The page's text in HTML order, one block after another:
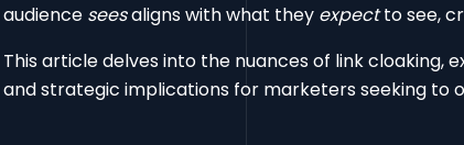
audience seesaligns with what they expectto see,
This article delves into the nuances of link cloaking,
and strategic implications for marketers seeking to